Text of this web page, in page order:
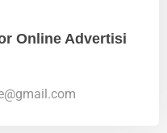
Online Advertisi